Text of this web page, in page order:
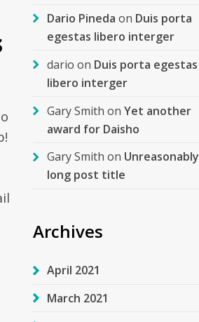
Dario Pineda on Duis porta
egestas libero interger
dario on Duis porta egestas
libero interger
Gary Smith on Yet another
award for Daisho
Gary Smith on Unreasonably
long post title
Archives
April 2021
March 2021